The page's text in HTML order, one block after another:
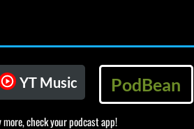
YT Music PodBean
more, check your podcast app!